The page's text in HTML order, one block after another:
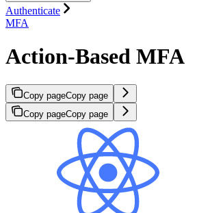
Authenticate
MFA
Action-Based MFA
Copy pageCopy page
Copy pageCopy page